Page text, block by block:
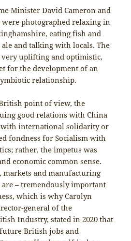
Minister David Cameron and
photographed relaxing in
eating fish and
and talking with locals. The
very uplifting and optimistic,
for the development of an
relationship.
point of view, the
good relations with China
international solidarity or
fondness for Socialism with
rather, the impetus was
economic common sense.
markets and manufacturing
are – tremendously important
which is why Carolyn
general of the
Industry, stated in 2020 that
British jobs and